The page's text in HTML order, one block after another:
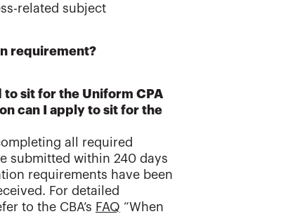
related subject
requirement?
to sit for the Uniform CPA
can I apply to sit for the
all required
submitted within 240 days
requirements have been
For detailed
to the CBA’s FAQ “When